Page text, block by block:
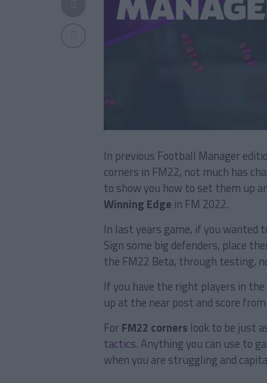
In previous Football Manager
corners in FM22, not much has
to show you how to set them up
Winning Edge in FM 2022.
In last years game, if you wanted
Sign some big defenders, place
the FM22 Beta, through testing,
If you have the right players in
up at the near post and score
For FM22 corners look to be just
tactics. Anything you can use to
when you are struggling and